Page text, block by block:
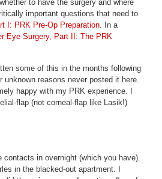
to have the surgery and where
important questions that need to
I: PRK Pre-Op Preparation. In a
Eye Surgery, Part II: The PRK
some of this in the months following
reasons never posted it here.
happy with my PRK experience. I
flap (not corneal-flap like Lasik!)
contacts in overnight (which you have).
in the blacked-out apartment. I